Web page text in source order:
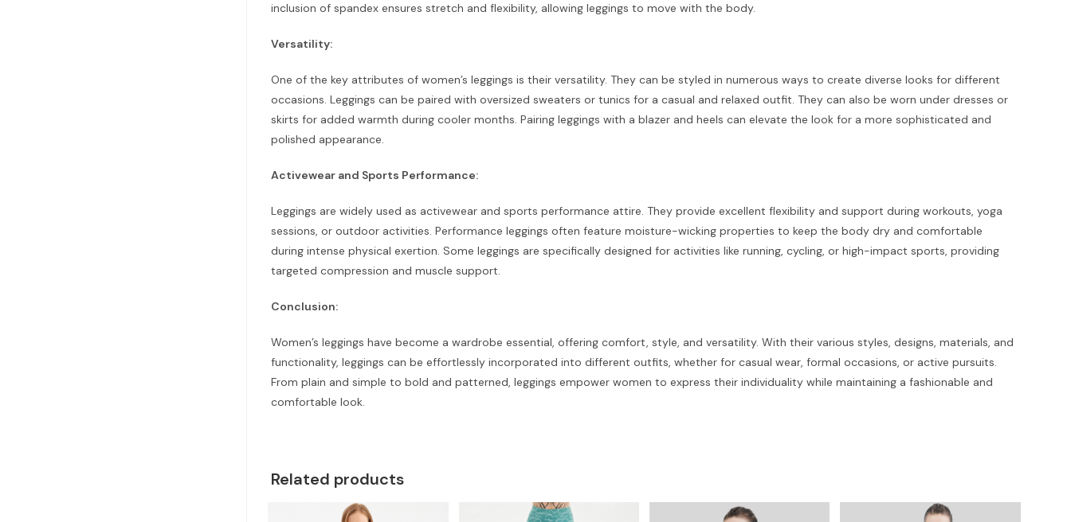
inclusion of spandex ensures stretch and flexibility, allowing leggings to move with the body.
Versatility:
One of the key attributes of women’s leggings is their versatility. They can be styled in numerous ways to create diverse looks for different
occasions. Leggings can be paired with oversized sweaters or tunics for a casual and relaxed outfit. They can also be worn under dresses or
skirts for added warmth during cooler months. Pairing leggings with a blazer and heels can elevate the look for a more sophisticated and
polished appearance.
Activewear and Sports Performance:
Leggings are widely used as activewear and sports performance attire. They provide excellent flexibility and support during workouts, yoga
sessions, or outdoor activities. Performance leggings often feature moisture-wicking properties to keep the body dry and comfortable
during intense physical exertion. Some leggings are specifically designed for activities like running, cycling, or high-impact sports, providing
targeted compression and muscle support.
Conclusion:
Women’s leggings have become a wardrobe essential, offering comfort, style, and versatility. With their various styles, designs, materials, and
functionality, leggings can be effortlessly incorporated into different outfits, whether for casual wear, formal occasions, or active pursuits.
From plain and simple to bold and patterned, leggings empower women to express their individuality while maintaining a fashionable and
comfortable look.
Related products